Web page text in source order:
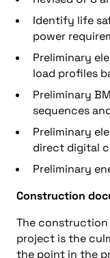
Identify life
power
Preliminary
load profiles
Preliminary
sequences
Preliminary
direct digital
Preliminary
Construction
The construction
project is the
the point in the